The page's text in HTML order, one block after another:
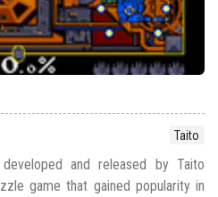
Taito
and released by Taito
game that gained popularity in